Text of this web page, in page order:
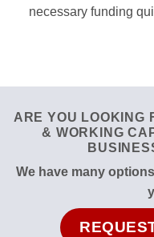
necessary funding
ARE YOU LOOKING
& WORKING
We have many